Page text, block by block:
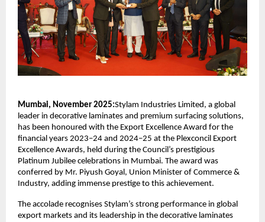
Mumbai, November 2025:Stylam Industries Limited, a global
leader in decorative laminates and premium surfacing solutions,
has been honoured with the Export Excellence Award for the
financial years 2023–24 and 2024–25 at the Plexconcil Export
Excellence Awards, held during the Council’s prestigious
Platinum Jubilee celebrations in Mumbai. The award was
conferred by Mr. Piyush Goyal, Union Minister of Commerce &
Industry, adding immense prestige to this achievement.
The accolade recognises Stylam’s strong performance in global
export markets and its leadership in the decorative laminates